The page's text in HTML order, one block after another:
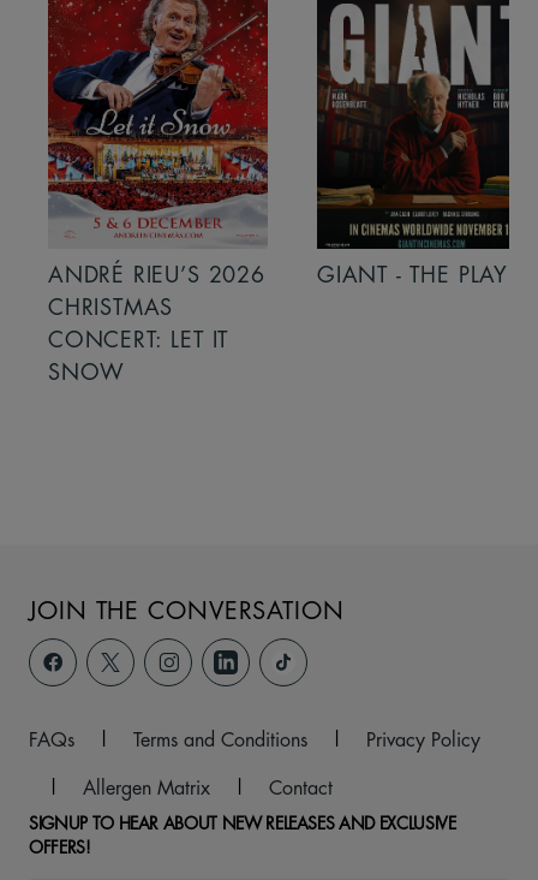
ANDRÉ RIEU’S 2026
CHRISTMAS
CONCERT: LET IT
SNOW
GIANT - THE PLAY
JOIN THE CONVERSATION
FAQs Terms and Conditions
Privacy Policy
Allergen Matrix Contact
SIGNUP TO HEAR ABOUT NEW RELEASES AND EXCLUSIVE
OFFERS!